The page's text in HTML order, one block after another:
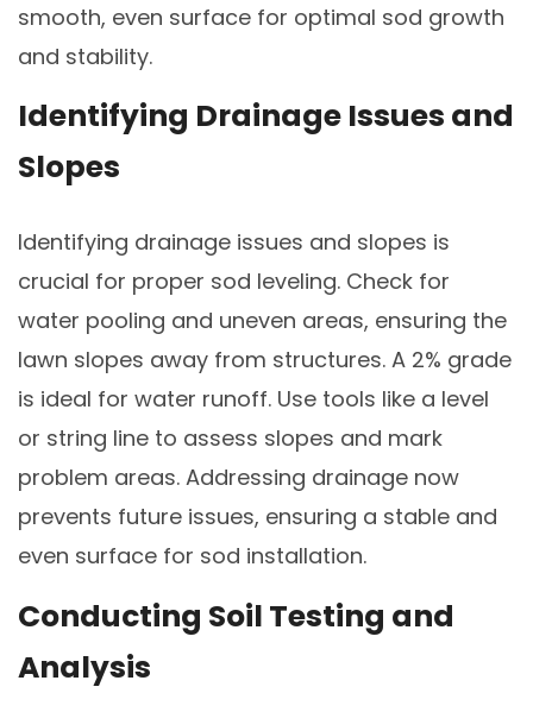
smooth, even surface for optimal sod growth
and stability.
Identifying Drainage Issues and
Slopes
Identifying drainage issues and slopes is
crucial for proper sod leveling. Check for
water pooling and uneven areas, ensuring the
lawn slopes away from structures. A 2% grade
is ideal for water runoff. Use tools like a level
or string line to assess slopes and mark
problem areas. Addressing drainage now
prevents future issues, ensuring a stable and
even surface for sod installation.
Conducting Soil Testing and
Analysis